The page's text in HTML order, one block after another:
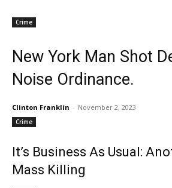
Crime
New York Man Shot
Noise Ordinance.
Clinton Franklin - November 2, 2023
Crime
It’s Business As Usual:
Mass Killing